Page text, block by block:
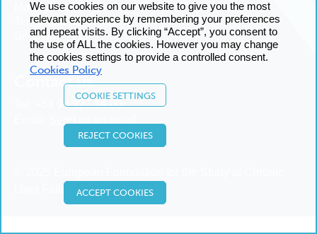
Manage cookies
Terms and conditions
Sitemap
Contact us
+34 93 227 14 00
We use cookies on our website to give you the most
relevant experience by remembering your preferences
and repeat visits. By clicking “Accept”, you consent to
the use of ALL the cookies. However you may change
the cookies settings to provide a controlled consent.
Cookies Policy
COOKIE SETTINGS
REJECT COOKIES
ACCEPT COOKIES